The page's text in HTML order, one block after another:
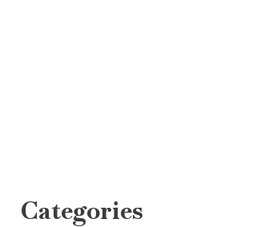
Categories